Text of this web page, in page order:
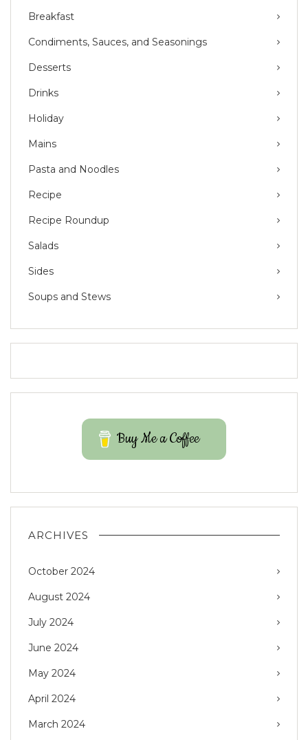
Breakfast
Condiments, Sauces, and Seasonings
Desserts
Drinks
Holiday
Mains
Pasta and Noodles
Recipe
Recipe Roundup
Salads
Sides
Soups and Stews
Buy Me a Coffee
ARCHIVES
October 2024
August 2024
July 2024
June 2024
May 2024
April 2024
March 2024